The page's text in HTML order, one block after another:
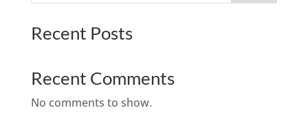
Recent Posts
Recent Comments
No comments to show.